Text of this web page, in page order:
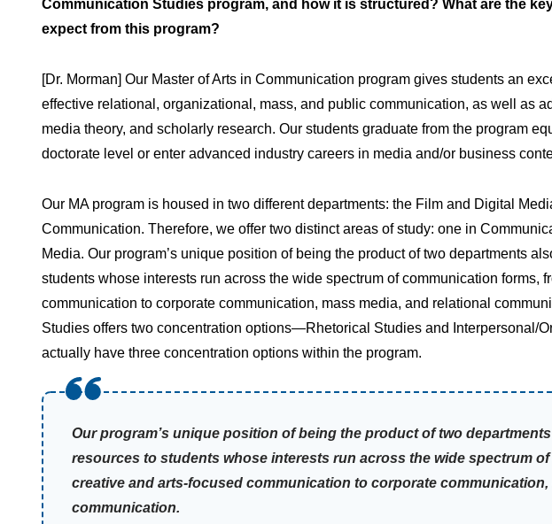
Communication Studies program, and how it is structured? What are the
expect from this program?
[Dr. Morman] Our Master of Arts in Communication program gives students an
effective relational, organizational, mass, and public communication, as well as
media theory, and scholarly research. Our students graduate from the program
doctorate level or enter advanced industry careers in media and/or business
Our MA program is housed in two different departments: the Film and Digital
Communication. Therefore, we offer two distinct areas of study: one in
Media. Our program’s unique position of being the product of two departments
students whose interests run across the wide spectrum of communication forms,
communication to corporate communication, mass media, and relational
Studies offers two concentration options—Rhetorical Studies and Interpersonal/
actually have three concentration options within the program.
Our program’s unique position of being the product of two
resources to students whose interests run across the wide spectrum
creative and arts-focused communication to corporate communication,
communication.